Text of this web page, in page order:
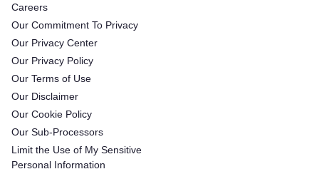
Careers
Our Commitment To Privacy
Our Privacy Center
Our Privacy Policy
Our Terms of Use
Our Disclaimer
Our Cookie Policy
Our Sub-Processors
Limit the Use of My Sensitive
Personal Information